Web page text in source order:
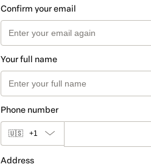
Confirm your email
Your full name
Phone number
🇺🇸 +1
Address